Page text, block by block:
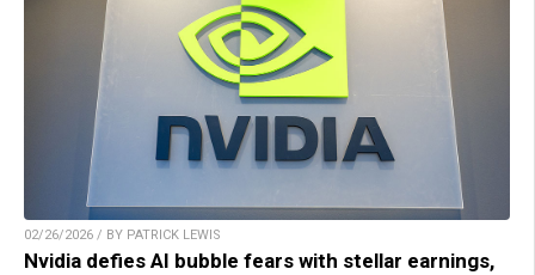
02/26/2026 / BY PATRICK LEWIS
Nvidia defies AI bubble fears with stellar earnings,